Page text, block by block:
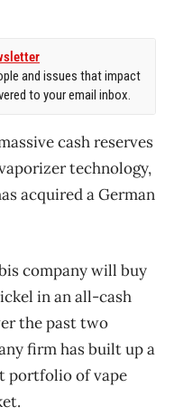
and issues that impact
to your email inbox.
cash reserves
technology,
acquired a German
company will buy
in an all-cash
the past two
firm has built up a
portfolio of vape